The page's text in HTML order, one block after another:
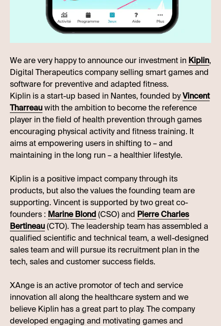
We are very happy to announce our investment in Kiplin,
Digital Therapeutics company selling smart games and
software for preventive and adapted fitness.
Kiplin is a start-up based in Nantes, founded byVincent
Tharreauwith the ambition to become the reference
player in the field of health prevention through games
encouraging physical activity and fitness training. It
aims at empowering users in shifting to – and
maintaining in the long run – a healthier lifestyle.
Kiplin is a positive impact company through its
products, but also the values the founding team are
supporting. Vincent is supported by two great co-
founders : Marine Blond(CSO) and Pierre Charles
Bertineau(CTO). The leadership team has assembled a
qualified scientific and technical team, a well-designed
sales team and will pursue its recruitment plan in the
tech, sales and customer success fields.
XAnge is an active promotor of tech and service
innovation all along the healthcare system and we
believe Kiplin has a great part to play. The company
developed engaging and motivating games and